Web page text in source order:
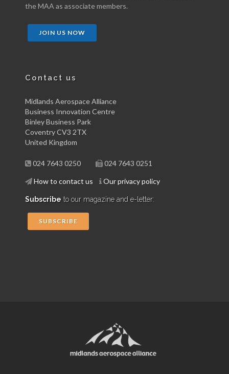
the MAA as associate members.
JOIN US NOW
Contact us
Midlands Aerospace Alliance
Business Innovation Centre
Binley Business Park
Coventry CV3 2TX
United Kingdom
024 7643 0250 024 7643 0251
How to contact us Our privacy policy
Subscribe to our magazine and e-letter:
SUBSCRIBE